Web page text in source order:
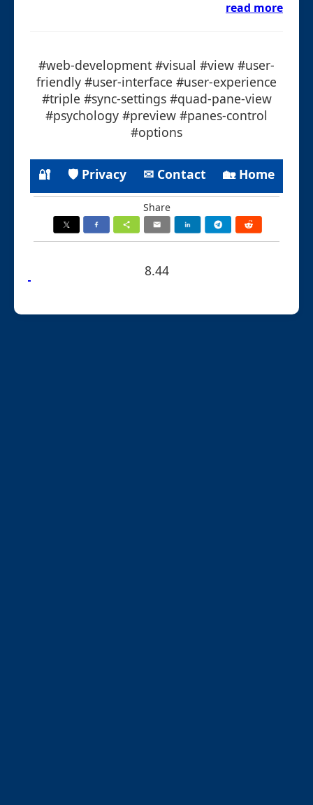
read more
#web-development #visual #view #user-
friendly #user-interface #user-experience
#triple #sync-settings #quad-pane-view
#psychology #preview #panes-control
#options
🔐 🛡 Privacy ✉ Contact 🏡 Home
Share
8.44